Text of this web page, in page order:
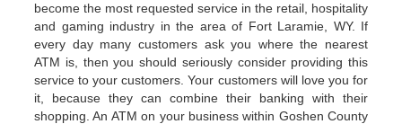
become the most requested service in the retail, hospitality
and gaming industry in the area of Fort Laramie, WY. If
every day many customers ask you where the nearest
ATM is, then you should seriously consider providing this
service to your customers. Your customers will love you for
it, because they can combine their banking with their
shopping. An ATM on your business within Goshen County